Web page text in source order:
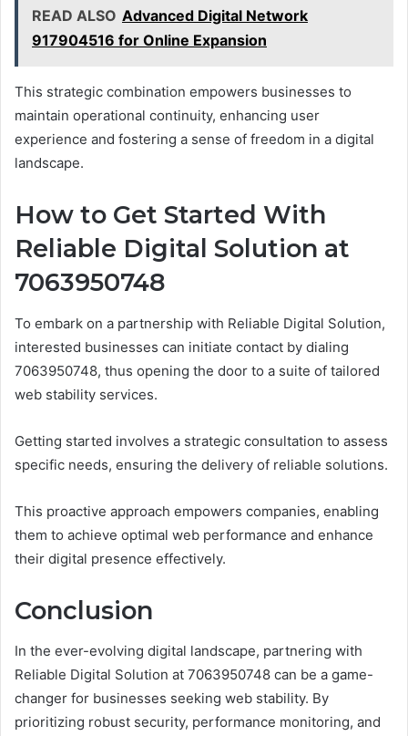
READ ALSO Advanced Digital Network
917904516 for Online Expansion
This strategic combination empowers businesses to
maintain operational continuity, enhancing user
experience and fostering a sense of freedom in a digital
landscape.
How to Get Started With
Reliable Digital Solution at
7063950748
To embark on a partnership with Reliable Digital Solution,
interested businesses can initiate contact by dialing
7063950748, thus opening the door to a suite of tailored
web stability services.
Getting started involves a strategic consultation to assess
specific needs, ensuring the delivery of reliable solutions.
This proactive approach empowers companies, enabling
them to achieve optimal web performance and enhance
their digital presence effectively.
Conclusion
In the ever-evolving digital landscape, partnering with
Reliable Digital Solution at 7063950748 can be a game-
changer for businesses seeking web stability. By
prioritizing robust security, performance monitoring, and